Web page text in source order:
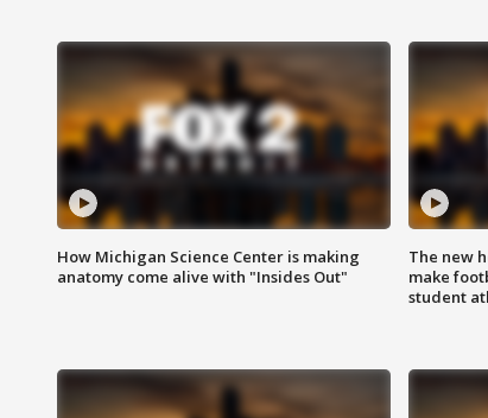
How Michigan Science Center is making
anatomy come alive with "Insides Out"
The new
make
student